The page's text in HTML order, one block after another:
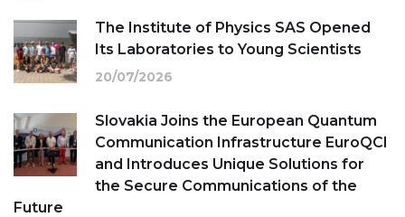
The Institute of Physics SAS Opened
Its Laboratories to Young Scientists
20/07/2026
Slovakia Joins the European Quantum
Communication Infrastructure EuroQCI
and Introduces Unique Solutions for
the Secure Communications of the
Future